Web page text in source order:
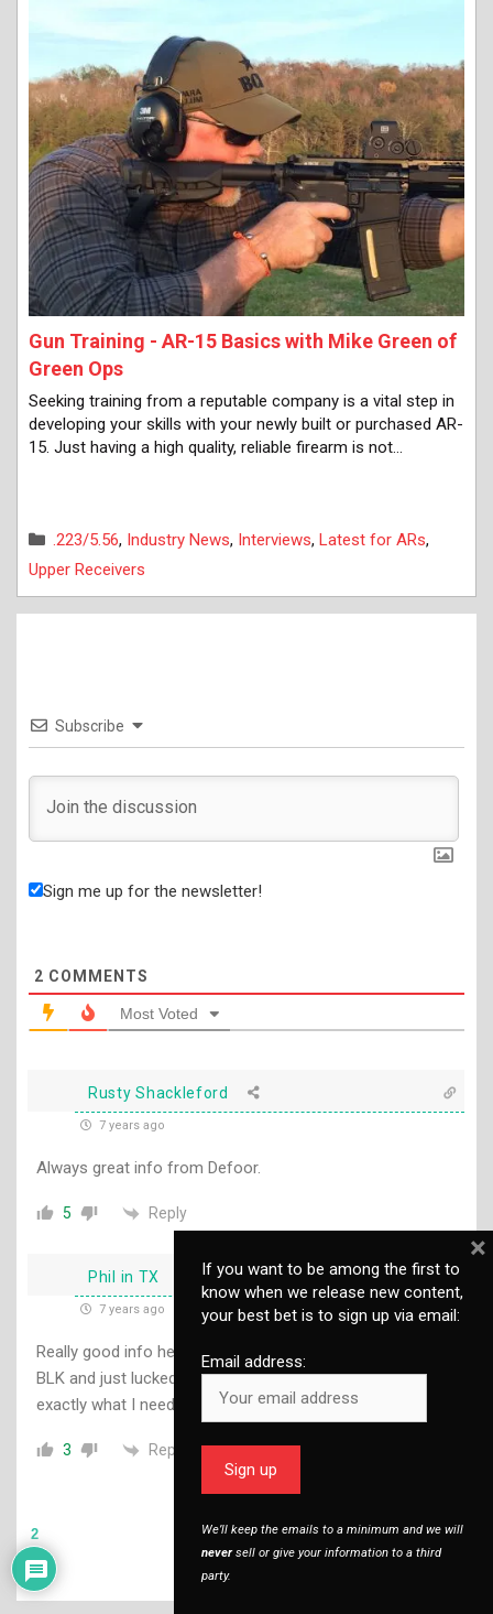
Gun Training - AR-15 Basics with Mike Green of
Green Ops
Seeking training from a reputable company is a vital step in
developing your skills with your newly built or purchased AR-
15. Just having a high quality, reliable firearm is not…
Categories
.223/5.56, Industry News, Interviews, Latest for ARs,
Upper Receivers
Subscribe
Sign me up for the newsletter!
2 COMMENTS
Most Voted
Rusty Shackleford
7 years ago
Always great info from Defoor.
5 Reply
Phil in TX
7 years ago
Really good info here. I recently bought a LVPO for my .300
BLK and just lucked into a 2nd focal plane scope. It does
exactly what I need it to do.
3 Reply
2
If you want to be among the first to
know when we release new content,
your best bet is to sign up via email:
Email address:
We’ll keep the emails to a minimum and we will
neversell or give your information to a third
party.
×